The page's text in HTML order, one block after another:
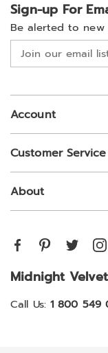
Sign-up For
Be alerted to new
Join
our
list
Account
Customer Service
About
Midnight
Call Us: 1 800 549